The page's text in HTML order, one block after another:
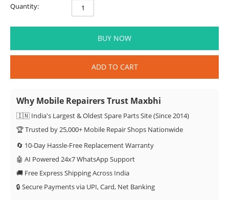
Quantity:
BUY NOW
ADD TO CART
Why Mobile Repairers Trust Maxbhi
🇮🇳 India's Largest & Oldest Spare Parts Site (Since 2014)
🏆 Trusted by 25,000+ Mobile Repair Shops Nationwide
🔄 10-Day Hassle-Free Replacement Warranty
🤖 AI Powered 24x7 WhatsApp Support
🚚 Free Express Shipping Across India
🔒 Secure Payments via UPI, Card, Net Banking